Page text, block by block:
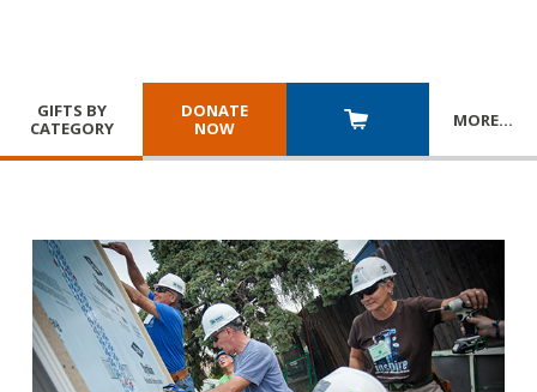
GIFTS BY
CATEGORY
DONATE
NOW
MORE…